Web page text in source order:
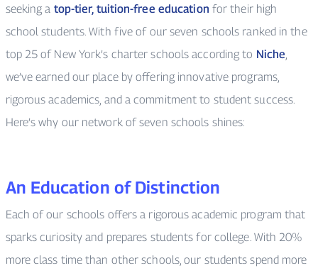
seeking a top-tier, tuition-free education for their high
school students. With five of our seven schools ranked in the
top 25 of New York’s charter schools according to Niche,
we’ve earned our place by offering innovative programs,
rigorous academics, and a commitment to student success.
Here’s why our network of seven schools shines:
An Education of Distinction
Each of our schools offers a rigorous academic program that
sparks curiosity and prepares students for college. With 20%
more class time than other schools, our students spend more